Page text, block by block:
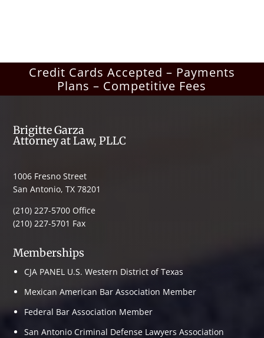
Credit Cards Accepted – Payments
Plans – Competitive Fees
Brigitte Garza
Attorney at Law, PLLC
1006 Fresno Street
San Antonio, TX 78201
(210) 227-5700 Office
(210) 227-5701 Fax
Memberships
CJA PANEL U.S. Western District of Texas
Mexican American Bar Association Member
Federal Bar Association Member
San Antonio Criminal Defense Lawyers Association